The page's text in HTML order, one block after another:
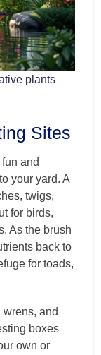
plants
Sites
and
your yard. A
twigs,
for birds,
As the brush
back to
for toads,
and
boxes
own or